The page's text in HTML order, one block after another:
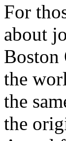
For
about
Boston
the
the
the